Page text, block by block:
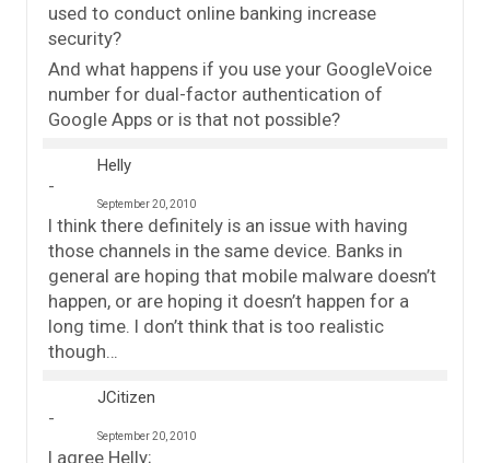
used to conduct online banking increase
security?
And what happens if you use your GoogleVoice
number for dual-factor authentication of
Google Apps or is that not possible?
Helly
September 20, 2010
I think there definitely is an issue with having
those channels in the same device. Banks in
general are hoping that mobile malware doesn’t
happen, or are hoping it doesn’t happen for a
long time. I don’t think that is too realistic
though…
JCitizen
September 20, 2010
I agree Helly;